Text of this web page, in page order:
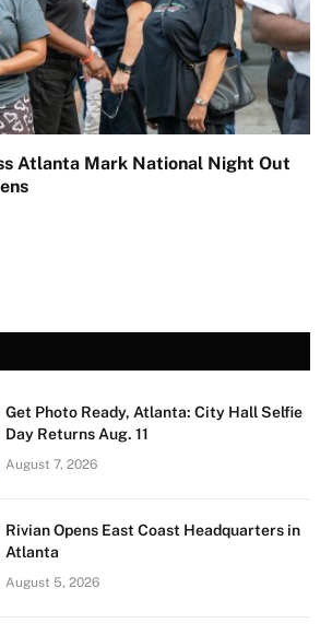
Atlanta Mark National Night Out
Get Photo Ready, Atlanta: City Hall Selfie
Day Returns Aug. 11
August 7, 2026
Rivian Opens East Coast Headquarters in
Atlanta
August 5, 2026